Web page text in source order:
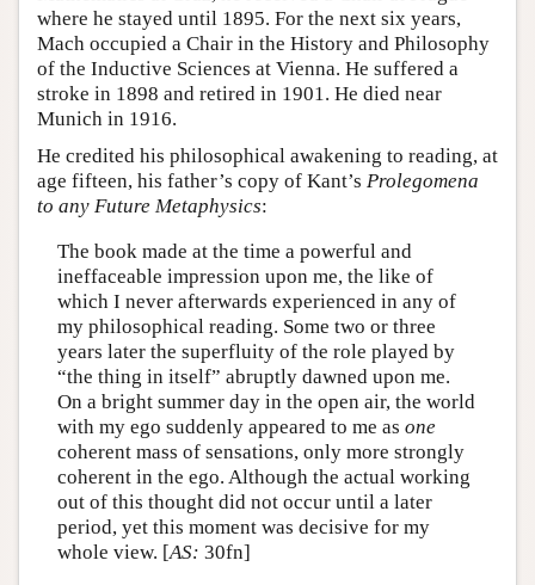
where he stayed until 1895. For the next six years,
Mach occupied a Chair in the History and Philosophy
of the Inductive Sciences at Vienna. He suffered a
stroke in 1898 and retired in 1901. He died near
Munich in 1916.
He credited his philosophical awakening to reading, at
age fifteen, his father’s copy of Kant’s Prolegomena
to any Future Metaphysics:
The book made at the time a powerful and
ineffaceable impression upon me, the like of
which I never afterwards experienced in any of
my philosophical reading. Some two or three
years later the superfluity of the role played by
“the thing in itself” abruptly dawned upon me.
On a bright summer day in the open air, the world
with my ego suddenly appeared to me as one
coherent mass of sensations, only more strongly
coherent in the ego. Although the actual working
out of this thought did not occur until a later
period, yet this moment was decisive for my
whole view. [AS: 30fn]